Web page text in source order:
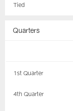
Tied
Quarters
1st Quarter
4th Quarter